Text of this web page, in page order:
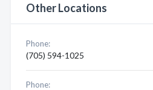
Other Locations
Phone:
(705) 594-1025
Phone: